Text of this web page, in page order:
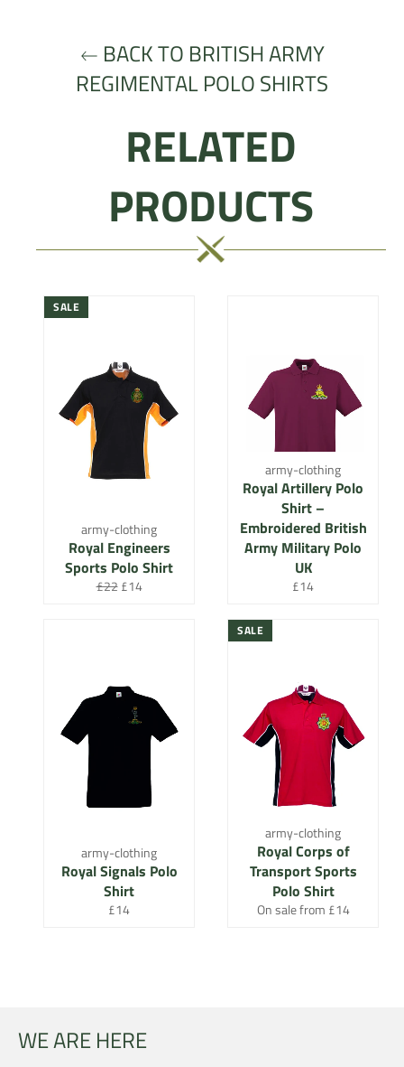
BACK TO BRITISH ARMY
REGIMENTAL POLO SHIRTS
RELATED
PRODUCTS
army-clothing
Royal Engineers
Sports Polo Shirt
Regular
£22 Sale
£14
SALE
army-clothing
Royal Artillery Polo
Shirt –
Embroidered British
Army Military Polo
UK
Regular
£14
army-clothing
Royal Signals Polo
Shirt
Regular
£14
army-clothing
Royal Corps of
Transport Sports
Polo Shirt
On sale from £14
SALE
WE ARE HERE